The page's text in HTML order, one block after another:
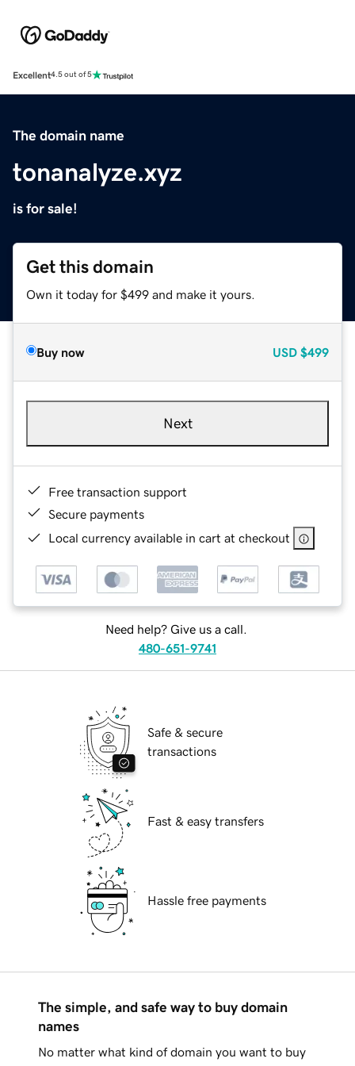
Excellent4.5 out of 5
The domain name
tonanalyze.xyz
is for sale!
Get this domain
Own it today for $499 and make it yours.
Buy now USD $499
Next
Free transaction support
Secure payments
Local currency available in cart at checkout
Need help? Give us a call.
480-651-9741
Safe & secure
transactions
Fast & easy transfers
Hassle free payments
The simple, and safe way to buy domain
names
No matter what kind of domain you want to buy